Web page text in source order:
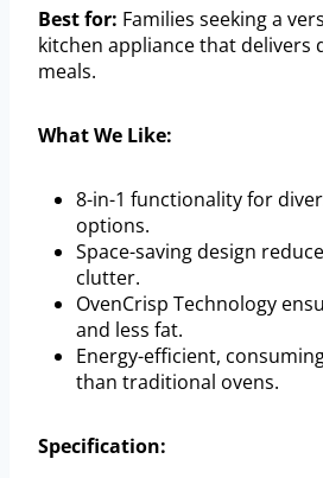
Best for: Families seeking a
kitchen appliance that delivers
meals.
What We Like:
8-in-1 functionality for
options.
Space-saving design
clutter.
OvenCrisp Technology
and less fat.
Energy-efficient,
than traditional ovens.
Specification: